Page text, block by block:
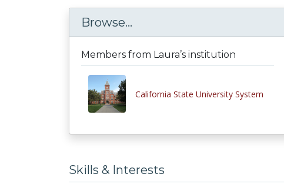
Browse...
Members from Laura’s institution
California State University System
Skills & Interests